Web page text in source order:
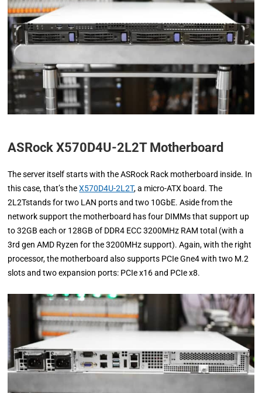
ASRock X570D4U-2L2T Motherboard
The server itself starts with the ASRock Rack motherboard inside. In
this case, that’s theX570D4U-2L2T, a micro-ATX board. The
2L2Tstands for two LAN ports and two 10GbE. Aside from the
network support the motherboard has four DIMMs that support up
to 32GB each or 128GB of DDR4 ECC 3200MHz RAM total (with a
3rd gen AMD Ryzen for the 3200MHz support). Again, with the right
processor, the motherboard also supports PCIe Gne4 with two M.2
slots and two expansion ports: PCIe x16 and PCIe x8.